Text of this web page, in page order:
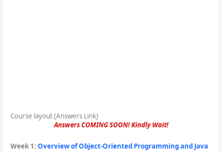
Course layout (Answers Link)
Answers COMING SOON! Kindly Wait!
Week 1: Overview of Object-Oriented Programming and Java